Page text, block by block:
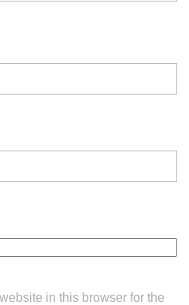
in this browser for the